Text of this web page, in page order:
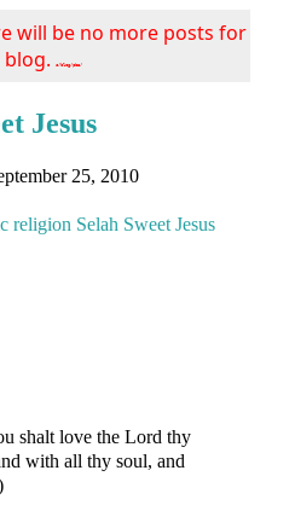
will be no more posts for
s/blog/pba/
Jesus
25, 2010
religion Selah Sweet Jesus
shalt love the Lord thy
with all thy soul, and